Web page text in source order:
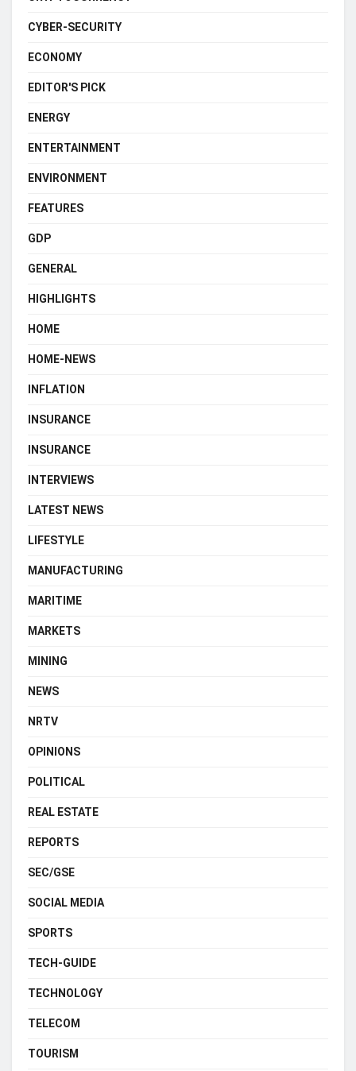
CYBER-SECURITY
ECONOMY
EDITOR'S PICK
ENERGY
ENTERTAINMENT
ENVIRONMENT
FEATURES
GDP
GENERAL
HIGHLIGHTS
HOME
HOME-NEWS
INFLATION
INSURANCE
INSURANCE
INTERVIEWS
LATEST NEWS
LIFESTYLE
MANUFACTURING
MARITIME
MARKETS
MINING
NEWS
NRTV
OPINIONS
POLITICAL
REAL ESTATE
REPORTS
SEC/GSE
SOCIAL MEDIA
SPORTS
TECH-GUIDE
TECHNOLOGY
TELECOM
TOURISM